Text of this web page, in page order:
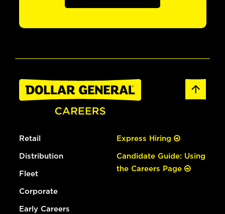
Retail
Distribution
Fleet
Corporate
Early Careers
Express Hiring
Candidate Guide: Using
the Careers Page